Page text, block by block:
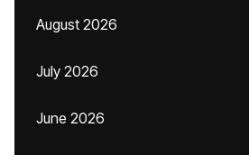
August 2026
July 2026
June 2026